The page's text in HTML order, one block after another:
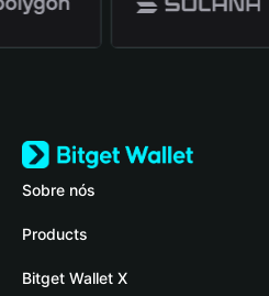
Sobre nós
Bitget Wallet
Blog
Products
Crypto Card
Bitget Wallet X